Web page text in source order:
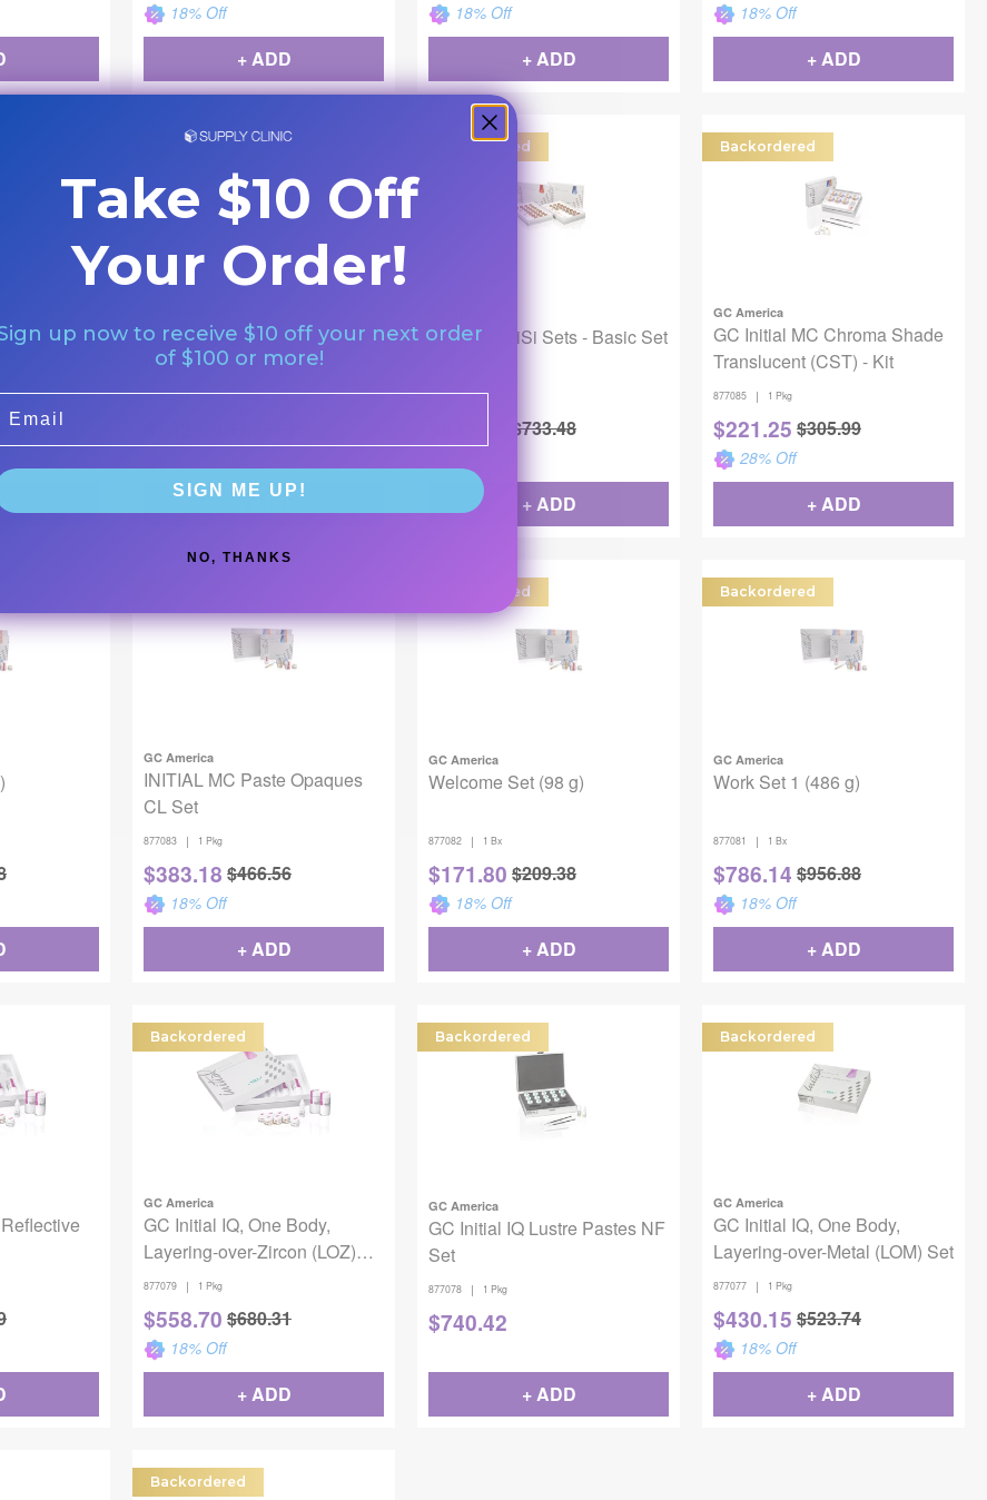
18% Off
+ ADD
18% Off
+ ADD
18% Off
+ ADD
Pastes NF
Backordered
GC Initial LiSi Sets -
Advanced Set
877087 | 1 Bx
+ ADD
Backordered
GC Initial LiSi Sets - Basic Set
877086 | 1 Bx
$733.48
+ ADD
Backordered
GC America
GC Initial MC Chroma Shade
Translucent (CST) - Kit
877085 | 1 Pkg
$221.25 $305.99
28% Off
+ ADD
GC America
INITIAL MC Paste Opaques
CL Set
877083 | 1 Pkg
$383.18 $466.56
18% Off
+ ADD
Backordered
GC America
Welcome Set (98 g)
877082 | 1 Bx
$171.80 $209.38
18% Off
+ ADD
Backordered
GC America
Work Set 1 (486 g)
877081 | 1 Bx
$786.14 $956.88
18% Off
+ ADD
Backordered
GC America
GC Initial IQ, One Body,
Layering-over-Zircon (LOZ)
Set
877079 | 1 Pkg
$558.70 $680.31
18% Off
+ ADD
Backordered
GC America
GC Initial IQ Lustre Pastes NF
Set
877078 | 1 Pkg
$740.42
+ ADD
Backordered
GC America
GC Initial IQ, One Body,
Layering-over-Metal (LOM) Set
877077 | 1 Pkg
$430.15 $523.74
18% Off
+ ADD
Backordered
Take $10 Off
Your Order!
up now to receive $10 off your next order
of $100 or more!
SIGN ME UP!
NO, THANKS